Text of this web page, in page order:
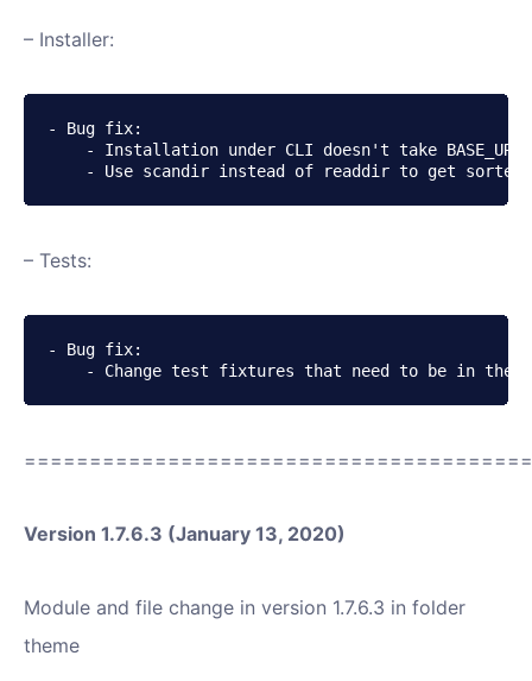
– Installer:
- Bug fix:
- Installation under CLI doesn't take
- Use scandir instead of readdir to get sorted
– Tests:
- Bug fix:
- Change test fixtures that need to be in the
Version 1.7.6.3 (January 13, 2020)
Module and file change in version 1.7.6.3 in folder
theme